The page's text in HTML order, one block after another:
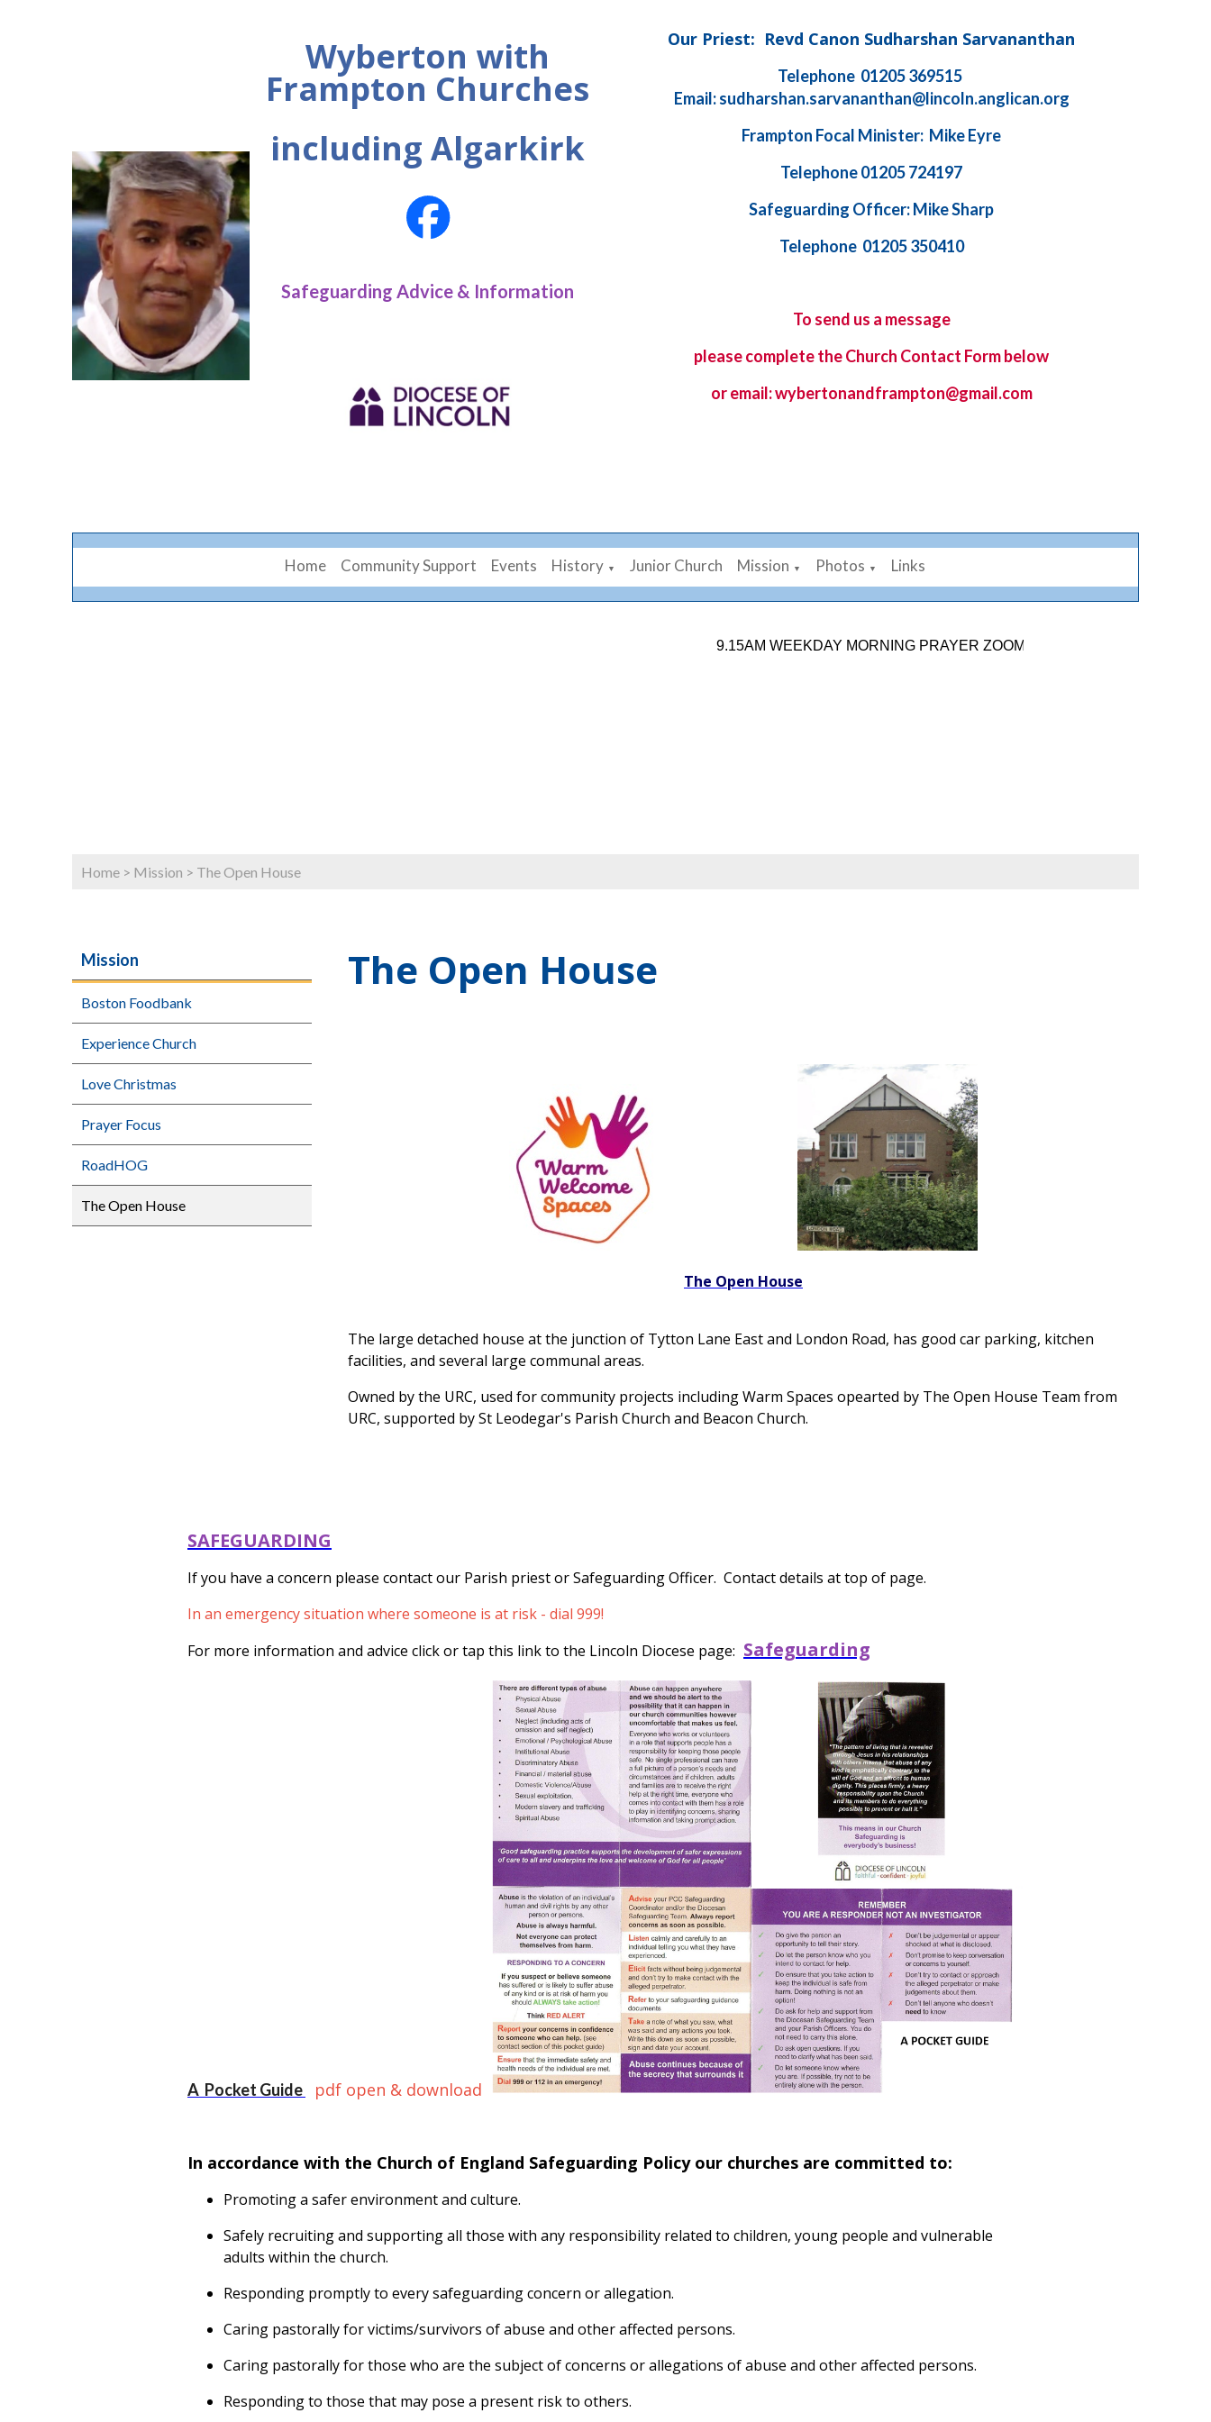
Wyberton with
Frampton Churches
including Algarkirk
Safeguarding Advice & Information
Our Priest: Revd Canon Sudharshan Sarvananthan
Telephone 01205 369515
Email: sudharshan.sarvananthan@lincoln.anglican.org
Frampton Focal Minister: Mike Eyre
Telephone 01205 724197
Safeguarding Officer: Mike Sharp
Telephone 01205 350410
To send us a message
please complete theChurch Contact Formbelow
or email: wybertonandframpton@gmail.com
Home Community Support Events History ▼ Junior Church Mission ▼ Photos ▼ Links
9.15AM WEEKDAY MORNING PRAYER ZOOM LINK: 878 2584 7926. SUNDAY
Home > Mission > The Open House
Mission
Boston Foodbank
Experience Church
Love Christmas
Prayer Focus
RoadHOG
The Open House
The Open House
The Open House
The large detached house at the junction of Tytton Lane East and London Road, has good car parking, kitchen
facilities, and several large communal areas.
Owned by the URC, used for community projects including Warm Spaces opearted by The Open House Team from
URC, supported by St Leodegar's Parish Church and Beacon Church.
SAFEGUARDING
If you have a concern please contact our Parish priest or Safeguarding Officer. Contact details at top of page.
In an emergency situation where someone is at risk - dial 999!
For more information and advice click or tap this link to the Lincoln Diocese page: Safeguarding
A Pocket Guide pdf open & download
In accordance with the Church of England Safeguarding Policy our churches are committed to:
Promoting a safer environment and culture.
Safely recruiting and supporting all those with any responsibility related to children, young people and vulnerable
adults within the church.
Responding promptly to every safeguarding concern or allegation.
Caring pastorally for victims/survivors of abuse and other affected persons.
Caring pastorally for those who are the subject of concerns or allegations of abuse and other affected persons.
Responding to those that may pose a present risk to others.